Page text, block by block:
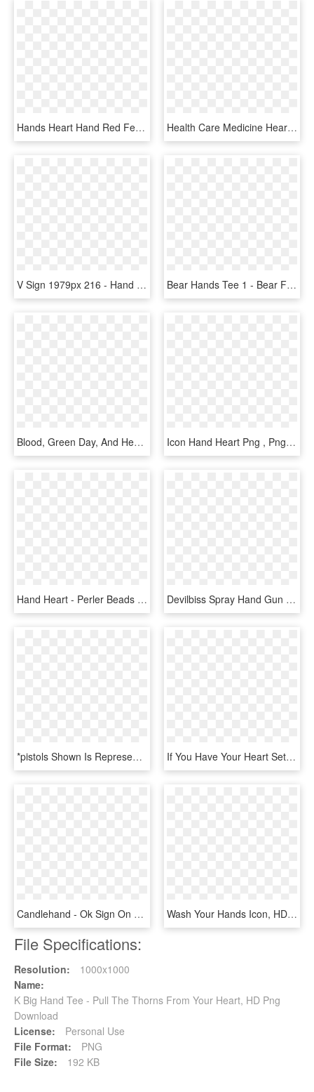
Hands Heart Hand Red Feelings Love Broken Heart - Mão Com Coração Png, Transparent Png Health Care Medicine Heart Hands Care Comments - Medicine, HD Png Download
V Sign 1979px 216 - Hand Sign Peace Orange, HD Png Download Bear Hands Tee 1 - Bear Fight T Shirt, HD Png Download
Blood, Green Day, And Heart Image - Hand Holding Heart Png, Transparent Png Icon Hand Heart Png , Png Download - Icon Hand And Heart, Transparent Png
Hand Heart - Perler Beads Hands Heart, HD Png Download Devilbiss Spray Hand Gun - デビルビス スプレー ガン, HD Png Download
*pistols Shown Is Representative Only And The Final - H&k P30sk, HD Png Download If You Have Your Heart Set On A Classic Wind Up Watch, - Horloge, HD Png Download
Candlehand - Ok Sign On Your Hand, HD Png Download Wash Your Hands Icon, HD Png Download
File Specifications:
Resolution:
1000x1000
Name:
K Big Hand Tee - Pull The Thorns From Your Heart, HD Png
Download
License:
Personal Use
File Format:
PNG
File Size:
192 KB